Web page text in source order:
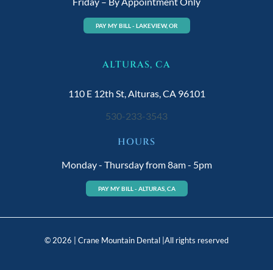
PAY MY BILL - LAKEVIEW, OR
ALTURAS, CA
110 E 12th St, Alturas, CA 96101
530-233-3543
HOURS
Monday - Thursday from 8am - 5pm
PAY MY BILL - ALTURAS, CA
© 2026 | Crane Mountain Dental |All rights reserved